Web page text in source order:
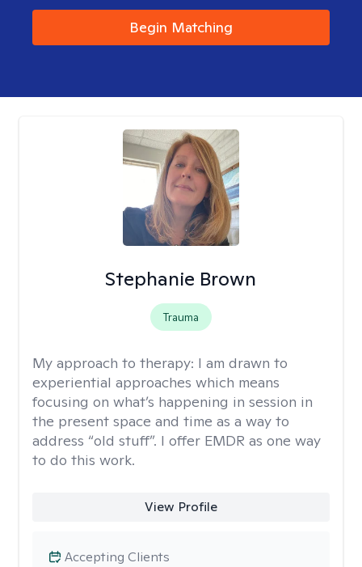
Begin Matching
Stephanie Brown
Trauma
My approach to therapy: I am drawn to
experiential approaches which means
focusing on what’s happening in session in
the present space and time as a way to
address “old stuff”. I offer EMDR as one way
to do this work.
View Profile
Accepting Clients